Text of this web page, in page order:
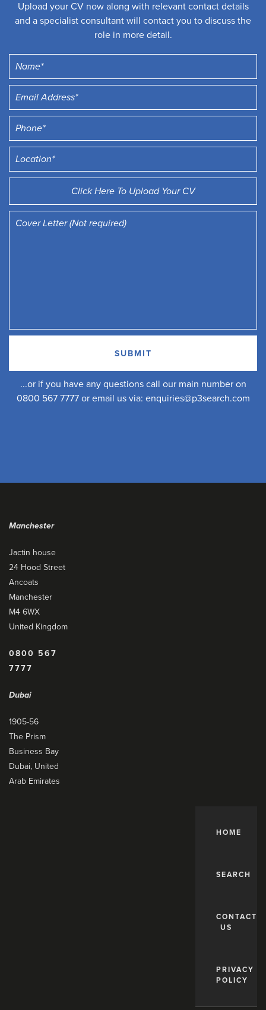
Upload your CV now along with relevant contact details
and a specialist consultant will contact you to discuss the
role in more detail.
Click Here To Upload Your CV
...or if you have any questions call our main number on
0800 567 7777 or email us via: enquiries@p3search.com
Manchester
Jactin house
24 Hood Street
Ancoats
Manchester
M4 6WX
United Kingdom
0800 567
7777
Dubai
1905-56
The Prism
Business Bay
Dubai, United
Arab Emirates
HOME
SEARCH
CONTACT
US
PRIVACY
POLICY